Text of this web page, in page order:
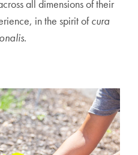
all dimensions of their
in the spirit ofcura
.